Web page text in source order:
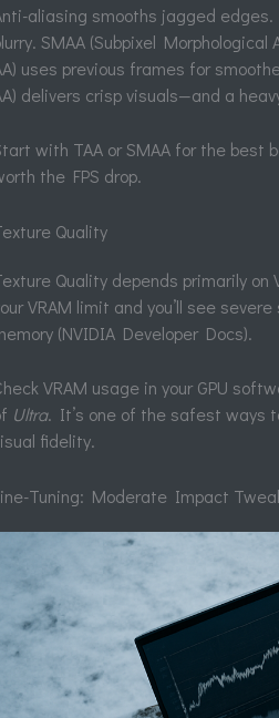
aliasing smooths jagged edges.
SMAA (Subpixel
uses previous frames for
delivers crisp visuals—and a
with TAA or SMAA for the best
the FPS drop.
Quality
Quality depends primarily on
VRAM limit and you’ll see
(NVIDIA Developer Docs).
VRAM usage in your GPU
Ultra. It’s one of the safest ways
fidelity.
Tuning: Moderate Impact